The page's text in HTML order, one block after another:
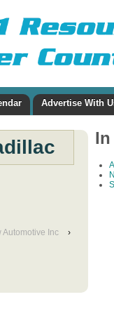
Advertise With
Automotive Inc ›